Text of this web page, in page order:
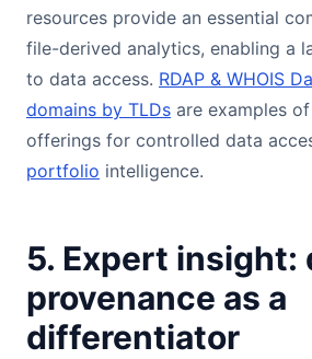
resources provide an essential
file-derived analytics, enabling a
to data access. RDAP & WHOIS
domains by TLDs are examples
offerings for controlled data
portfolio intelligence.
5. Expert insight:
provenance as a
differentiator